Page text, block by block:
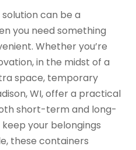
can be a
you need something
Whether you’re
in the midst of a
space, temporary
WI, offer a practical
short-term and long-
your belongings
these containers